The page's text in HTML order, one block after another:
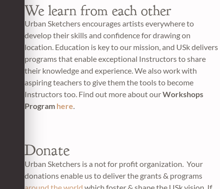
We learn from each other
Urban Sketchers encourages artists everywhere to
develop their skills and confidence for drawing on
location. Education is key to our mission, and USk delivers
programs that enable exceptional Instructors to share
their knowledge and experience. We also work with
aspiring teachers to give them the tools to become
Instructors too. Find out more about ourWorkshops
Program here.
Donate
Urban Sketchers is a not for profit organization. Your
donations enable us to deliver the grants & programs